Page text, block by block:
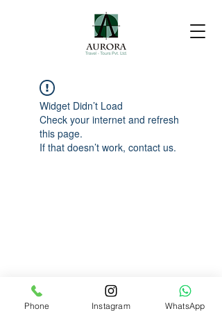
Widget Didn’t Load
Check your internet and refresh
this page.
If that doesn’t work, contact us.
Phone Instagram WhatsApp